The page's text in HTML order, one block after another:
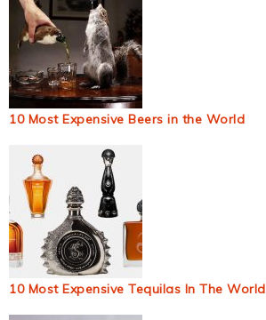
10 Most Expensive Beers in the World
10 Most Expensive Tequilas In The World